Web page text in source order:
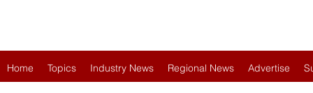
Home Topics Industry News Regional News Advertise